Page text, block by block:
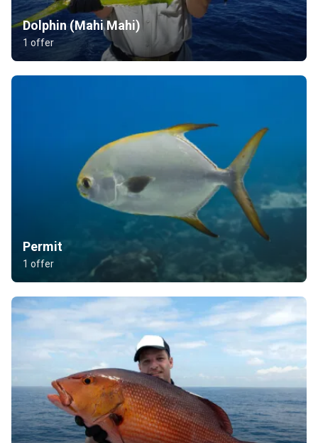
Dolphin (Mahi Mahi)
1 offer
Permit
1 offer